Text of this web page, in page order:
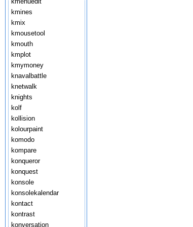
kmines
kmix
kmousetool
kmouth
kmplot
kmymoney
knavalbattle
knetwalk
knights
kolf
kollision
kolourpaint
komodo
kompare
konqueror
konquest
konsole
konsolekalendar
kontact
kontrast
konversation